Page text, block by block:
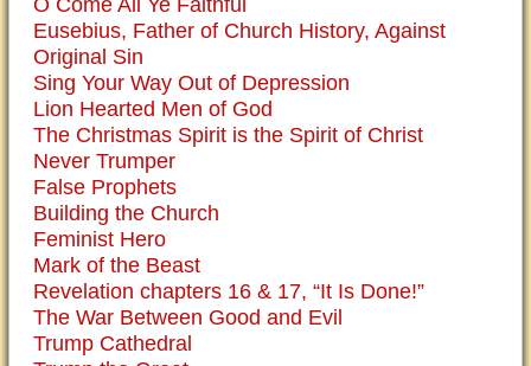
O Come All Ye Faithful
Eusebius, Father of Church History, Against
Original Sin
Sing Your Way Out of Depression
Lion Hearted Men of God
The Christmas Spirit is the Spirit of Christ
Never Trumper
False Prophets
Building the Church
Feminist Hero
Mark of the Beast
Revelation chapters 16 & 17, “It Is Done!”
The War Between Good and Evil
Trump Cathedral